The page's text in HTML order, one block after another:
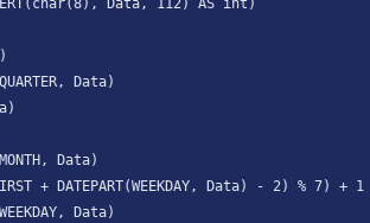
Data, 112) AS int)
Data)
Data)
+ DATEPART(WEEKDAY, Data) - 2) % 7) + 1
Data)